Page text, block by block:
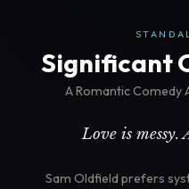
Significant
A Romantic Comedy
Love is
Sam Oldfield prefers